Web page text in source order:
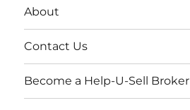
About
Contact Us
Become a Help-U-Sell Broker